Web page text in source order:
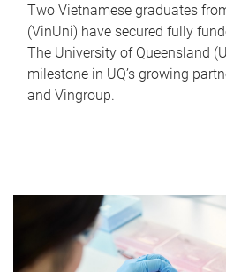
Two Vietnamese graduates
(VinUni) have secured fully
The University of Queensland
milestone in UQ’s growing
and Vingroup.